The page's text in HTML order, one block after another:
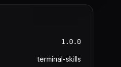
1.0.0
terminal-skills